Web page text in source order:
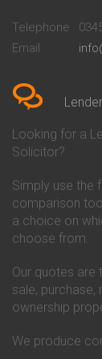
Conveyancing
Conveyancing
Conveyancing
Conveyancing
Birkenhead
Conveyancing
Conveyancing
Conveyancing
Bournemouth
Conveyancing
Conveyancing
Conveyancing
Bridgwater
Bridlington
Telephone
Email
Looking for a
Solicitor?
Simply use the
comparison
a choice on
choose from.
Our quotes
sale,
ownership
We produce